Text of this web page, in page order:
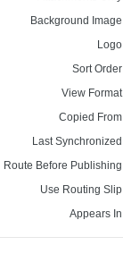
Background
Sort
View
Copied
Last
Route Before
Use Routing
Appears